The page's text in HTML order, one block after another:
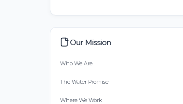
Our Mission
Who We Are
The Water Promise
Where We Work